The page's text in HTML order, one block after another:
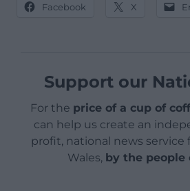
Facebook X
Support our
For the price of a cup of
can help us create an
profit, national news service
Wales, by the people